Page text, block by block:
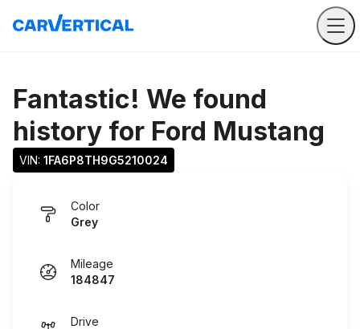
Fantastic! We found
history for Ford Mustang
VIN: 1FA6P8TH9G5210024
Color
Grey
Mileage
184847
Drive